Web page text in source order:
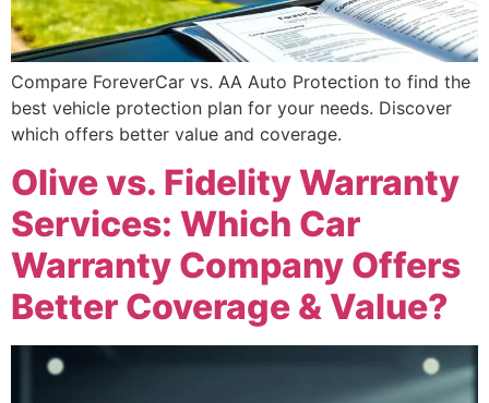
Compare ForeverCar vs. AA Auto Protection to find the
best vehicle protection plan for your needs. Discover
which offers better value and coverage.
Olive vs. Fidelity Warranty
Services: Which Car
Warranty Company Offers
Better Coverage & Value?